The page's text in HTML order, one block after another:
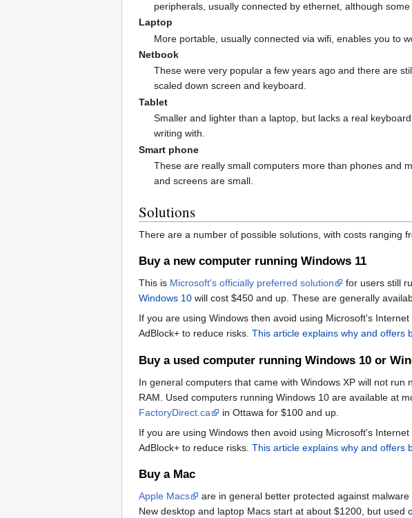
peripherals, usually connected by ethernet, although
Laptop
More portable, usually connected via wifi, enables you to
Netbook
These were very popular a few years ago and there are
scaled down screen and keyboard.
Tablet
Smaller and lighter than a laptop, but lacks a real
writing with.
Smart phone
These are really small computers more than phones and
and screens are small.
Solutions
There are a number of possible solutions, with costs ranging
Buy a new computer running Windows 11
This is Microsoft's officially preferred solution
for users still
Windows 10 will cost $450 and up. These are generally
If you are using Windows then avoid using Microsoft's
AdBlock+ to reduce risks. This article explains why and offers
Buy a used computer running Windows 10 or
In general computers that came with Windows XP will not
RAM. Used computers running Windows 10 are available at
FactoryDirect.ca
in Ottawa for $100 and up.
If you are using Windows then avoid using Microsoft's
AdBlock+ to reduce risks. This article explains why and offers
Buy a Mac
Apple Macs
are in general better protected against
New desktop and laptop Macs start at about $1200, but